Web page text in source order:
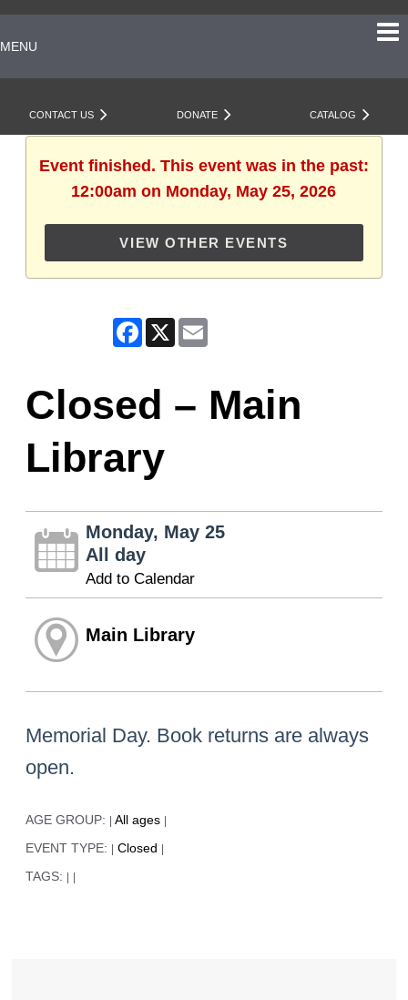
MENU
CONTACT US DONATE CATALOG
Event finished. This event was in the past:
12:00am on Monday, May 25, 2026
VIEW OTHER EVENTS
Facebook
X Email
Closed – Main
Library
Monday, May 25
All day
Add to Calendar
Main Library
Memorial Day. Book returns are always
open.
AGE GROUP: All ages
EVENT TYPE: Closed
TAGS: